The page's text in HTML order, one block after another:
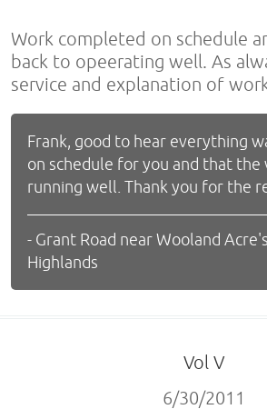
Work completed on schedule
back to opeerating well. As
service and explanation of
Frank, good to hear everything
on schedule for you and that the
running well. Thank you for the
- Grant Road near Wooland
Highlands
Vol V
6/30/2011